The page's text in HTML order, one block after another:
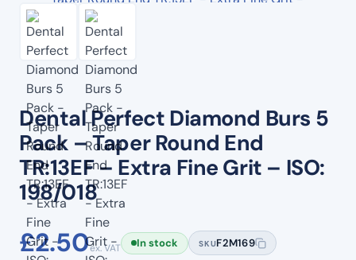
Dental Perfect Diamond Burs 5
Pack – Taper Round End
TR:13EF – Extra Fine Grit – ISO:
198/018
£2.50ex. VAT In stock SKUF2M169